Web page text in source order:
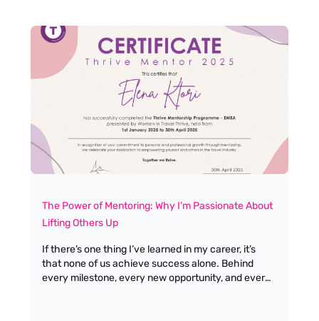
industry stands today, and it’s a reflection of the
opportunities available for new talent looking to
break into the sector.
The Power of Mentoring: Why I’m Passionate About
Lifting Others Up
If there’s one thing I’ve learned in my career, it’s
that none of us achieve success alone. Behind
every milestone, every new opportunity, and every